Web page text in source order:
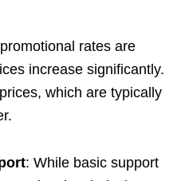
rates are
increase significantly.
which are typically
: While basic support